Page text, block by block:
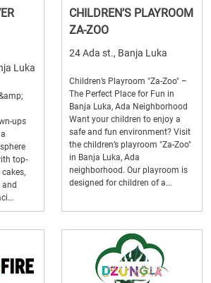
Luka
ups
top-
and
CHILDREN’S PLAYROOM
ZA-ZOO
24 Ada st., Banja Luka
Children’s Playroom "Za-Zoo" –
The Perfect Place for Fun in
Banja Luka, Ada Neighborhood
Want your children to enjoy a
safe and fun environment? Visit
the children’s playroom "Za-Zoo"
in Banja Luka, Ada
neighborhood. Our playroom is
designed for children of a...